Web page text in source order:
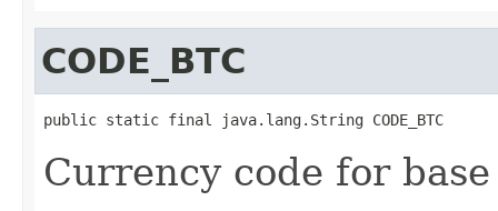
CODE_BTC
public static final java.lang.String CODE_BTC
Currency code for